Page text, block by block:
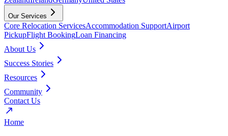
Our Services
Core Relocation ServicesAccommodation SupportAirport
PickupFlight BookingLoan Financing
About Us
Success Stories
Resources
Community
Contact Us
Home